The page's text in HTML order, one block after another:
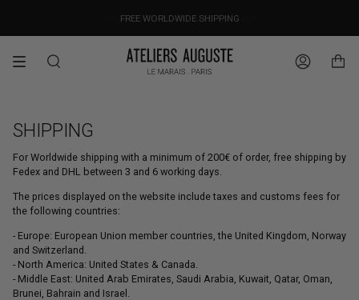
content
DESIGNED IN PARIS / MADE IN ITALY
FREE WORLDWIDE SHIPPING
OUR PRICES ALREADY COVER THE NEW 15% CUSTOMS DUTIES
Search Account
SHIPPING
For Worldwide shipping with a minimum of 200€ of order, free shipping by
Fedex and DHL between 3 and 6 working days.
The prices displayed on the website include taxes and customs fees for
the following countries:
- Europe: European Union member countries, the United Kingdom, Norway
and Switzerland.
- North America: United States & Canada.
- Middle East: United Arab Emirates, Saudi Arabia, Kuwait, Qatar, Oman,
Brunei, Bahrain and Israel.